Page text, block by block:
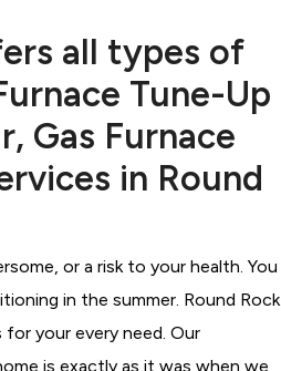
all types of
Tune-Up
Gas Furnace
in Round
or a risk to your health. You
in the summer. Round Rock
your every need. Our
is exactly as it was when we